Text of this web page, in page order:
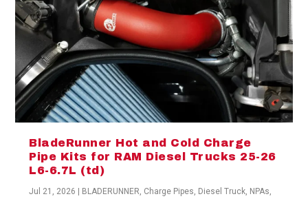
BladeRunner Hot and Cold Charge
Pipe Kits for RAM Diesel Trucks 25-26
L6-6.7L (td)
Jul 21, 2026 BLADERUNNER, Charge Pipes, Diesel Truck, NPAs,